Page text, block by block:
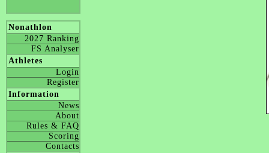
Nonathlon
2027 Ranking
FS Analyser
Athletes
Login
Register
Information
News
About
Rules & FAQ
Scoring
Contacts